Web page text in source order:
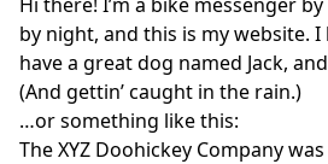
by night, and this is my website. I
have a great dog named Jack,
(And gettin’ caught in the rain.)
…or something like this:
The XYZ Doohickey Company